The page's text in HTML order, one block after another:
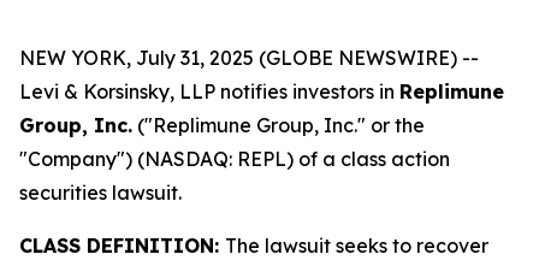
NEW YORK, July 31, 2025 (GLOBE NEWSWIRE) --
Levi & Korsinsky, LLP notifies investors in Replimune
Group, Inc. ("Replimune Group, Inc." or the
"Company") (NASDAQ: REPL) of a class action
securities lawsuit.
CLASS DEFINITION: The lawsuit seeks to recover